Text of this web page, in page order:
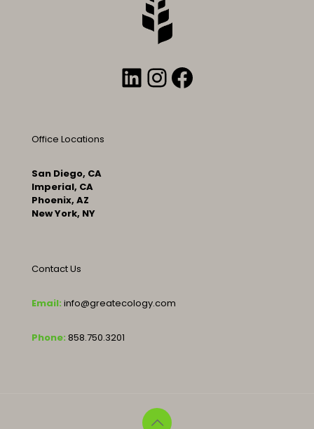
LinkedIn
Instagram
Facebook
Office Locations
San Diego, CA
Imperial, CA
Phoenix, AZ
New York, NY
Contact Us
Email: info@greatecology.com
Phone: 858.750.3201